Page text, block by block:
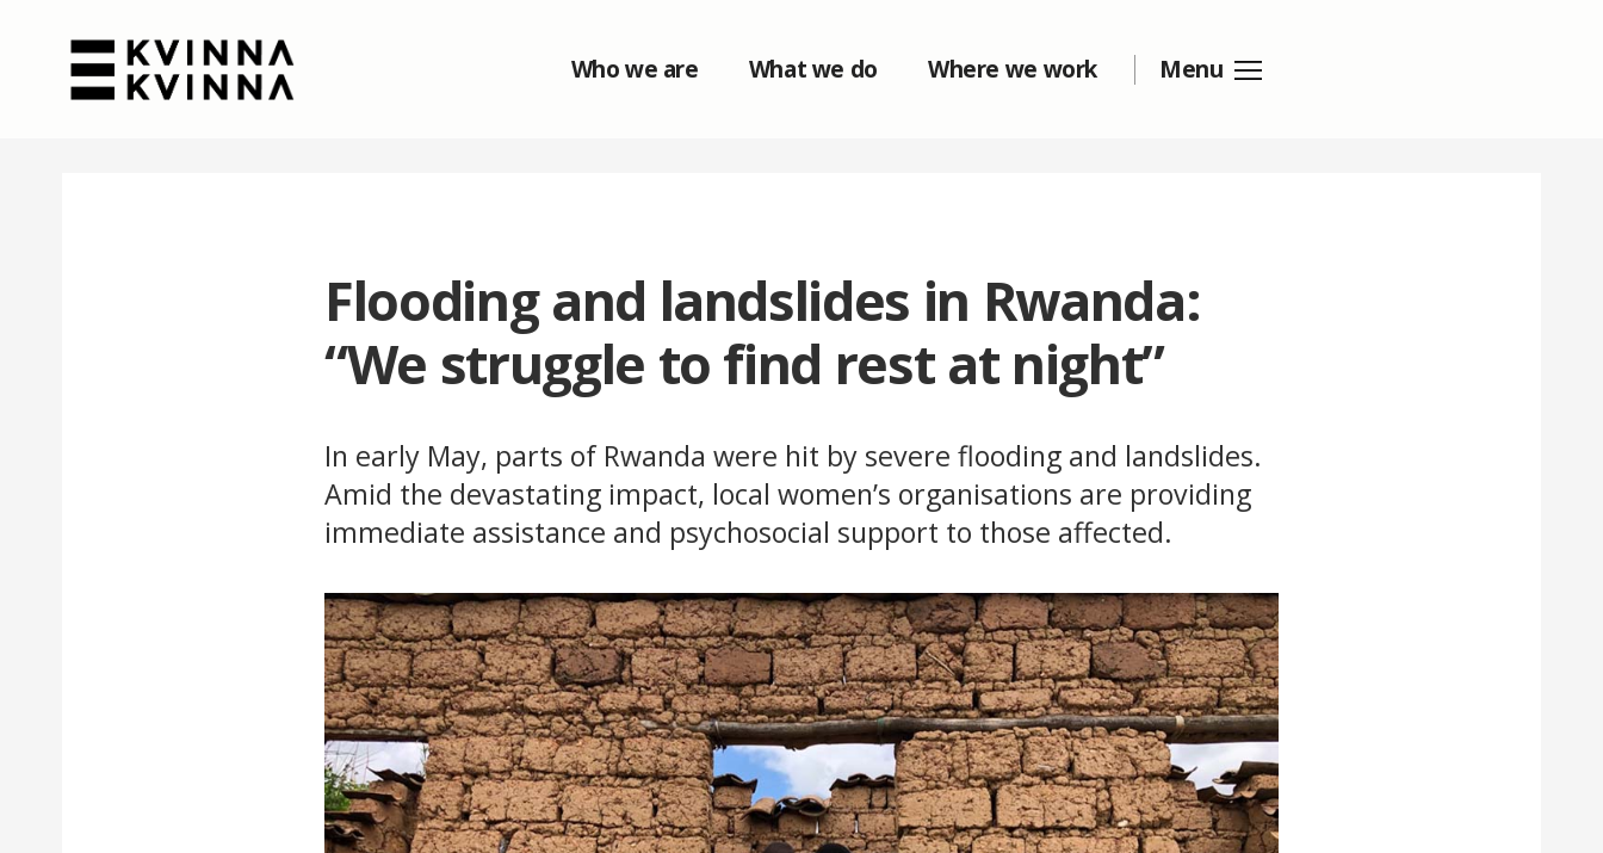
Who we are What we do Where we work Menu
Flooding and landslides in Rwanda:
“We struggle to find rest at night”
In early May, parts of Rwanda were hit by severe flooding and landslides.
Amid the devastating impact, local women’s organisations are providing
immediate assistance and psychosocial support to those affected.